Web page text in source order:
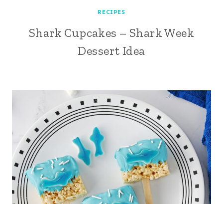
RECIPES
Shark Cupcakes – Shark Week
Dessert Idea